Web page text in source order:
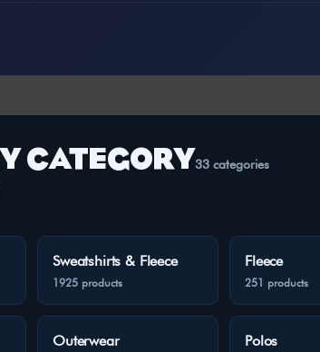
CATEGORY33 categories
Sweatshirts & Fleece
1925 products
Fleece
251 products
Outerwear Polos